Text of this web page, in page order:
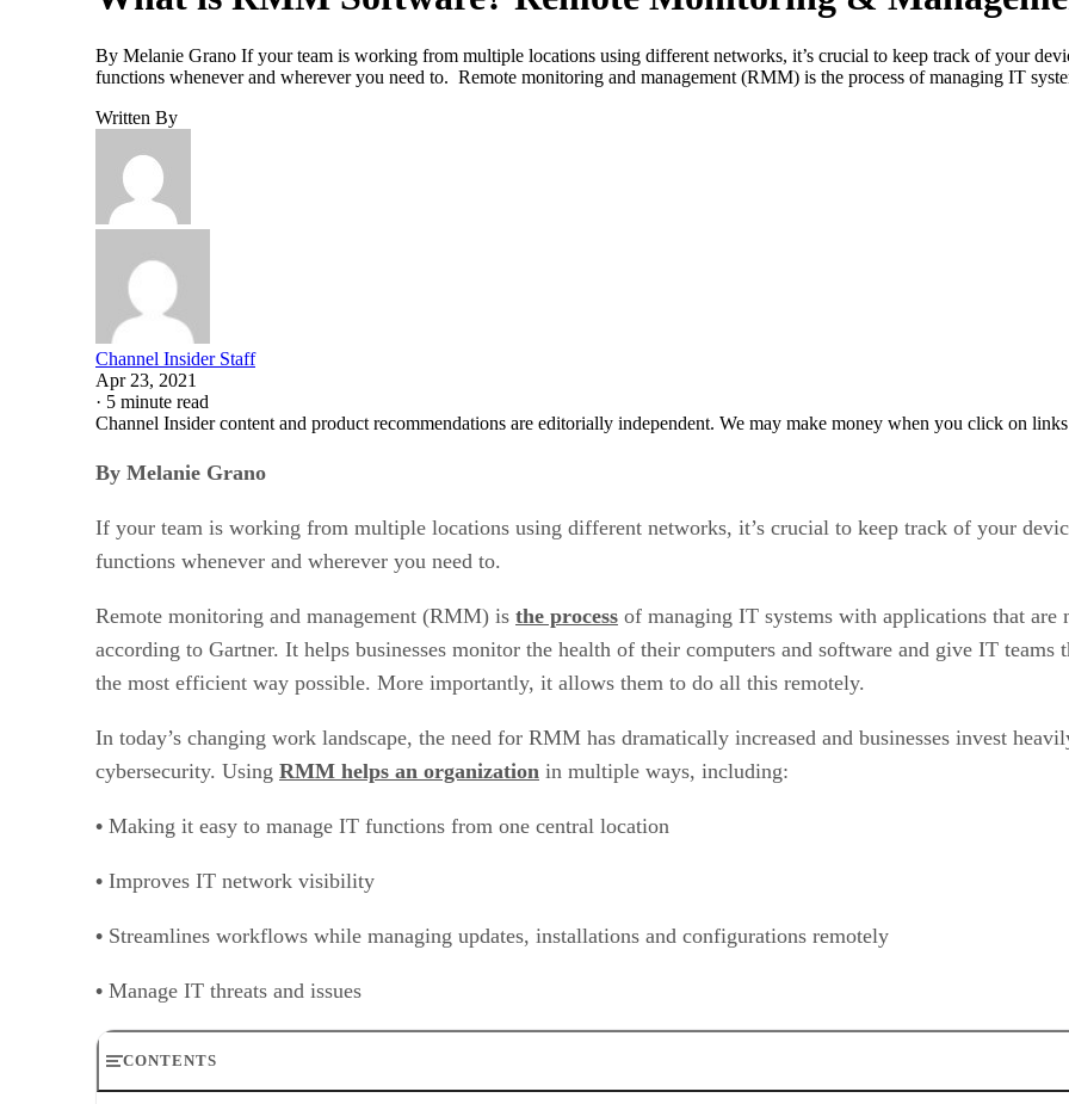
By Melanie Grano If your team is working from multiple locations using different networks, it’s crucial to keep track of your
functions whenever and wherever you need to. Remote monitoring and management (RMM) is the process of managing IT
Written By
Channel Insider Staff
Apr 23, 2021
· 5 minute read
Channel Insider content and product recommendations are editorially independent. We may make money when you click on
By Melanie Grano
If your team is working from multiple locations using different networks, it’s crucial to keep track of your
functions whenever and wherever you need to.
Remote monitoring and management (RMM) is the process of managing IT systems with applications that are
according to Gartner. It helps businesses monitor the health of their computers and software and give IT
the most efficient way possible. More importantly, it allows them to do all this remotely.
In today’s changing work landscape, the need for RMM has dramatically increased and businesses invest
cybersecurity. Using RMM helps an organization in multiple ways, including:
• Making it easy to manage IT functions from one central location
• Improves IT network visibility
• Streamlines workflows while managing updates, installations and configurations remotely
• Manage IT threats and issues
CONTENTS